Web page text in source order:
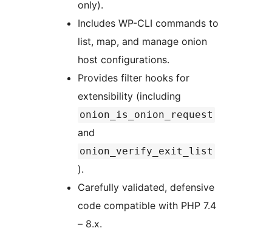
only).
Includes WP-CLI commands to
list, map, and manage onion
host configurations.
Provides filter hooks for
extensibility (including
onion_is_onion_request
and
onion_verify_exit_list
).
Carefully validated, defensive
code compatible with PHP 7.4
– 8.x.